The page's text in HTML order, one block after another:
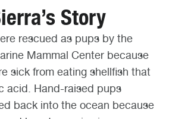
Story
rescued as pups by the
Mammal Center because
sick from eating shellfish that
acid. Hand-raised pups
back into the ocean because